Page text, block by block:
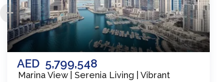
AED 5,799,548
Marina View | Serenia Living | Vibrant